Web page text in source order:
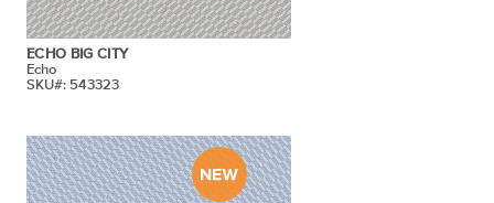
ECHO BIG CITY
Echo
SKU#: 543323